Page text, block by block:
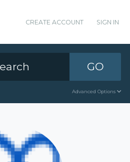
CREATE ACCOUNT SIGN IN
GO
Advanced Options